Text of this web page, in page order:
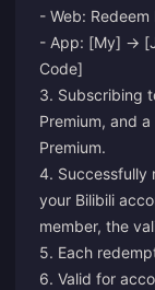
- Web: Redeem
- App: [My] ->
Code]
3. Subscribing
Premium, and
Premium.
4. Successfully
your Bilibili
member, the
5. Each
6. Valid for